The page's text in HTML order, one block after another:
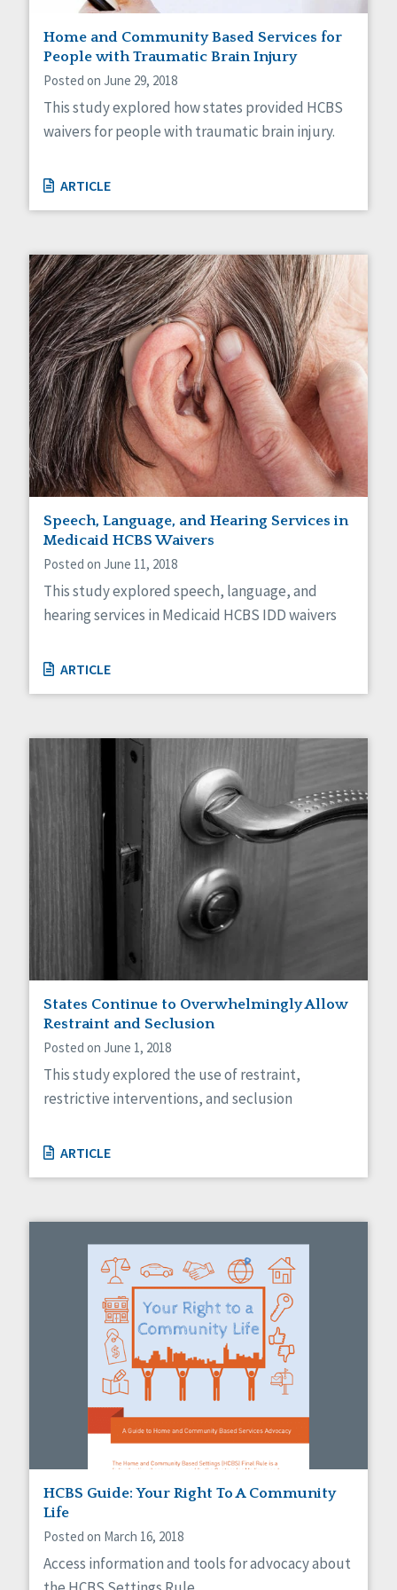
Staff Spotlight
Success Stories
Voting
Home and Community Based Services for
People with Traumatic Brain Injury
Posted on June 29, 2018
This study explored how states provided HCBS
waivers for people with traumatic brain injury.
ARTICLE
Speech, Language, and Hearing Services in
Medicaid HCBS Waivers
Posted on June 11, 2018
This study explored speech, language, and
hearing services in Medicaid HCBS IDD waivers
ARTICLE
States Continue to Overwhelmingly Allow
Restraint and Seclusion
Posted on June 1, 2018
This study explored the use of restraint,
restrictive interventions, and seclusion
ARTICLE
HCBS Guide: Your Right To A Community
Life
Posted on March 16, 2018
Access information and tools for advocacy about